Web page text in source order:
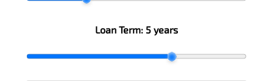
Loan Term: 5 years